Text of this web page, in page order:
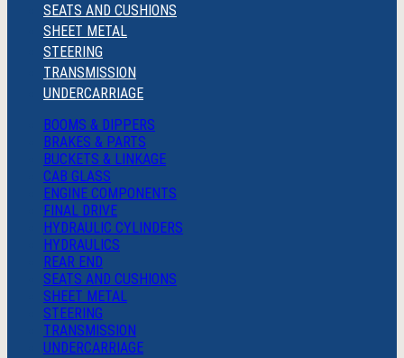
SEATS AND CUSHIONS
SHEET METAL
STEERING
TRANSMISSION
UNDERCARRIAGE
BOOMS & DIPPERS
BRAKES & PARTS
BUCKETS & LINKAGE
CAB GLASS
ENGINE COMPONENTS
FINAL DRIVE
HYDRAULIC CYLINDERS
HYDRAULICS
REAR END
SEATS AND CUSHIONS
SHEET METAL
STEERING
TRANSMISSION
UNDERCARRIAGE